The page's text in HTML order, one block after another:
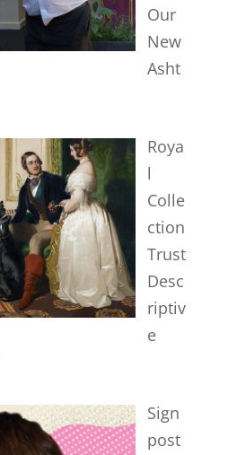
Our
New
Asht
Roya
l
Colle
ction
Trust
Desc
riptiv
e
Sign
post